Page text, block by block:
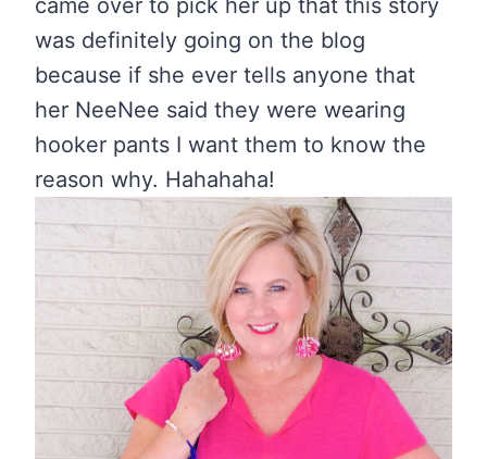
was definitely going on the blog
because if she ever tells anyone that
her NeeNee said they were wearing
hooker pants I want them to know the
reason why. Hahahaha!